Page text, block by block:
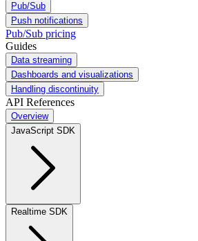
Pub/Sub
Push notifications
Pub/Sub pricing
Guides
Data streaming
Dashboards and visualizations
Handling discontinuity
API References
Overview
JavaScript SDK
Realtime SDK